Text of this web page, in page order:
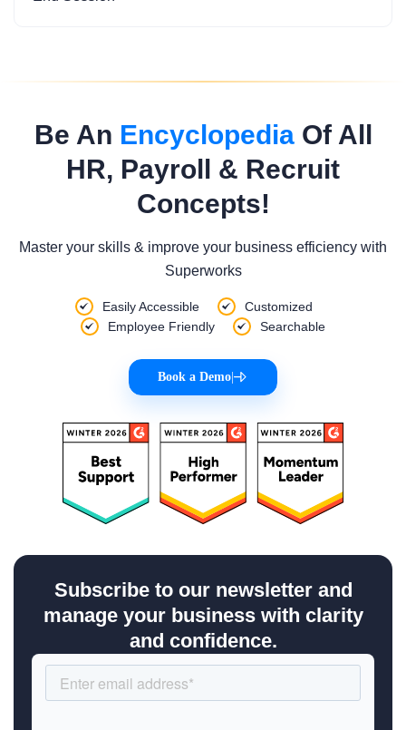
Be An EncyclopediaOf All
HR, Payroll & Recruit
Concepts!
Master your skills & improve your business efficiency with
Superworks
Easily Accessible
Customized
Employee Friendly
Searchable
Book a Demo
Subscribe to our newsletter and
manage your business with clarity
and confidence.